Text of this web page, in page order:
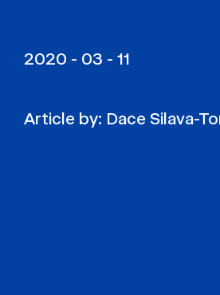
2020 - 03 - 11
Article by: Dace Silava-